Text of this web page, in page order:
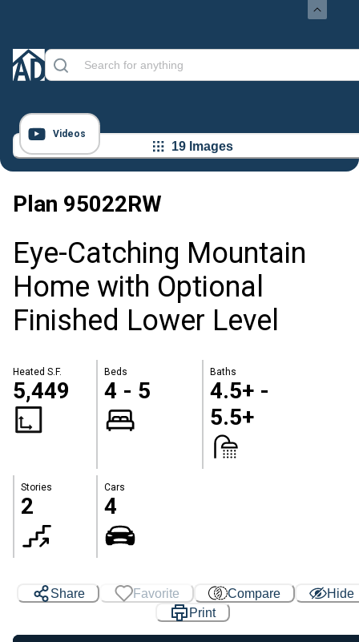
Videos
19 Images
Plan 95022RW
Eye-Catching Mountain
Home with Optional
Finished Lower Level
Heated S.F.
5,449
Beds
4 - 5
Baths
4.5+ -
5.5+
Stories
2
Cars
4
Share Favorite Compare
Hide
Print